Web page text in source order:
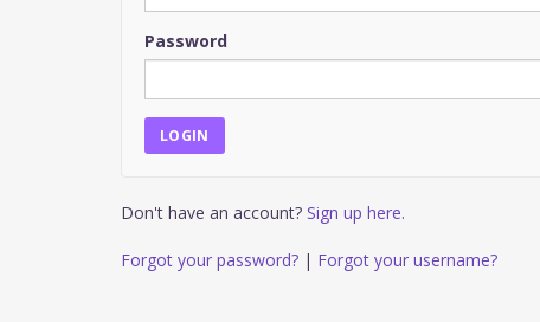
Password
Don't have an account? Sign up here.
Forgot your password? | Forgot your username?